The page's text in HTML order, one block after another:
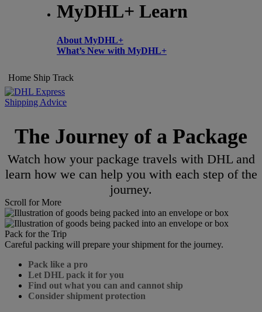
MyDHL+ Learn
About MyDHL+
What’s New with MyDHL+
Home Ship Track
Shipping Advice
The Journey of a Package
Watch how your package travels with DHL and
learn how we can help you with each step of the
journey.
Scroll for More
Pack for the Trip
Careful packing will prepare your shipment for the journey.
Pack like a pro
Let DHL pack it for you
Find out what you can and cannot ship
Consider shipment protection